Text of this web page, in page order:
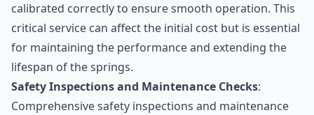
calibrated correctly to ensure smooth operation. This
critical service can affect the initial cost but is essential
for maintaining the performance and extending the
lifespan of the springs.
Safety Inspections and Maintenance Checks:
Comprehensive safety inspections and maintenance